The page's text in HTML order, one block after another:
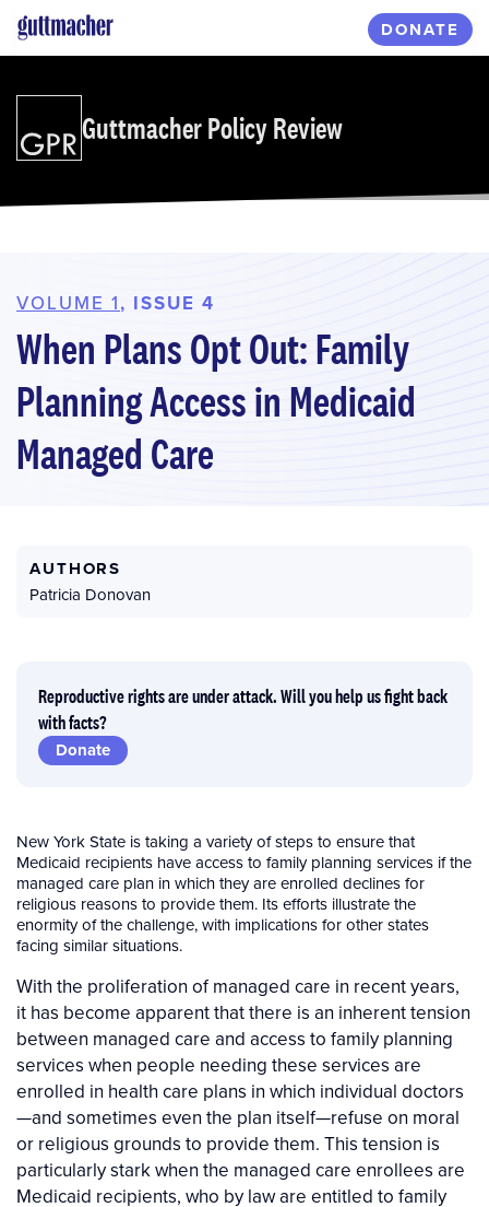
Skip
to
DONATE
Guttmacher Policy Review
VOLUME 1, ISSUE 4
When Plans Opt Out: Family
Planning Access in Medicaid
Managed Care
AUTHORS
Patricia Donovan
Reproductive rights are under attack. Will you help us fight back
with facts?
Donate
New York State is taking a variety of steps to ensure that
Medicaid recipients have access to family planning services if the
managed care plan in which they are enrolled declines for
religious reasons to provide them. Its efforts illustrate the
enormity of the challenge, with implications for other states
facing similar situations.
With the proliferation of managed care in recent years,
it has become apparent that there is an inherent tension
between managed care and access to family planning
services when people needing these services are
enrolled in health care plans in which individual doctors
—and sometimes even the plan itself—refuse on moral
or religious grounds to provide them. This tension is
particularly stark when the managed care enrollees are
Medicaid recipients, who by law are entitled to family